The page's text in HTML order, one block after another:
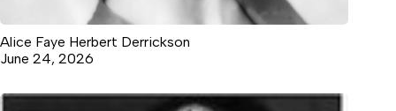
Alice Faye Herbert Derrickson
June 24, 2026